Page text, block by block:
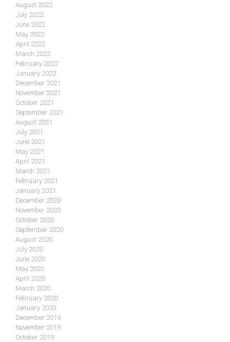
August 2022
July 2022
June 2022
May 2022
April 2022
March 2022
February 2022
January 2022
December 2021
November 2021
October 2021
September 2021
August 2021
July 2021
June 2021
May 2021
April 2021
March 2021
February 2021
January 2021
December 2020
November 2020
October 2020
September 2020
August 2020
July 2020
June 2020
May 2020
April 2020
March 2020
February 2020
January 2020
December 2019
November 2019
October 2019